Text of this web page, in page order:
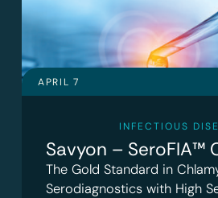
APRIL 7
INFECTIOUS
Savyon – SeroFIA™
The Gold Standard in
Serodiagnostics with High